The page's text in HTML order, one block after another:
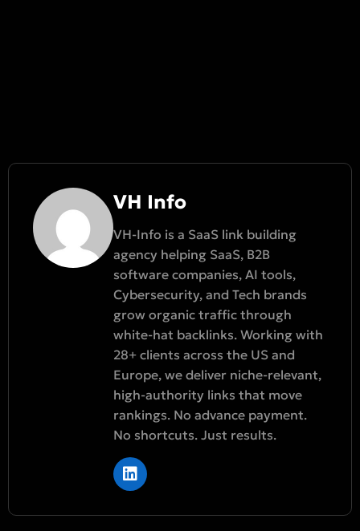
VH Info
VH-Info is a SaaS link building
agency helping SaaS, B2B
software companies, AI tools,
Cybersecurity, and Tech brands
grow organic traffic through
white-hat backlinks. Working with
28+ clients across the US and
Europe, we deliver niche-relevant,
high-authority links that move
rankings. No advance payment.
No shortcuts. Just results.